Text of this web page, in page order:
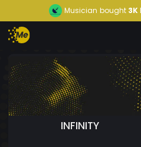
Musician bought 3K
INFINITY